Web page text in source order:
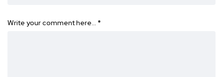
Write your comment here… *